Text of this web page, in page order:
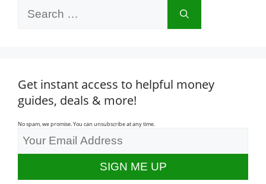
Search
Get instant access to helpful money
guides, deals & more!
No spam, we promise. You can unsubscribe at any time.